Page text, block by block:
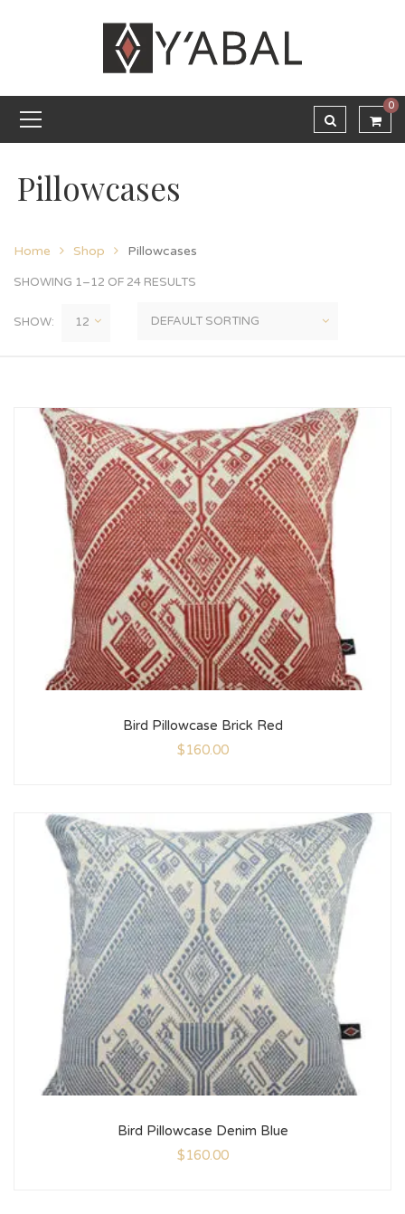
0
Pillowcases
Home Shop Pillowcases
SHOWING 1–12 OF 24 RESULTS
SHOW:
Bird Pillowcase Brick Red
$160.00
Bird Pillowcase Denim Blue
$160.00